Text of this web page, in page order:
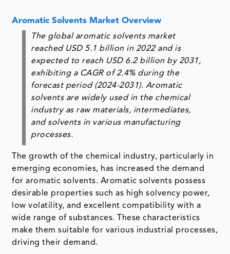
Aromatic Solvents Market Overview
The global aromatic solvents market
reached USD 5.1 billion in 2022 and is
expected to reach USD 6.2 billion by 2031,
exhibiting a CAGR of 2.4% during the
forecast period (2024-2031). Aromatic
solvents are widely used in the chemical
industry as raw materials, intermediates,
and solvents in various manufacturing
processes.
The growth of the chemical industry, particularly in
emerging economies, has increased the demand
for aromatic solvents. Aromatic solvents possess
desirable properties such as high solvency power,
low volatility, and excellent compatibility with a
wide range of substances. These characteristics
make them suitable for various industrial processes,
driving their demand.